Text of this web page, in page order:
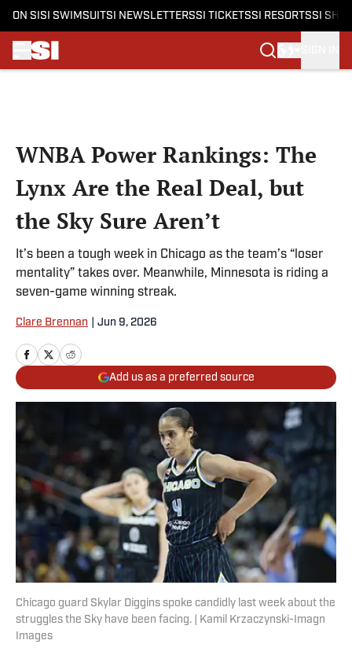
ON SI SI SWIMSUITSI NEWSLETTERSSI TICKETSSI RESORTSSI
WNBA Power Rankings: The
Lynx Are the Real Deal, but
the Sky Sure Aren’t
It’s been a tough week in Chicago as the team’s “loser
mentality” takes over. Meanwhile, Minnesota is riding a
seven-game winning streak.
Clare Brennan Jun 9, 2026
Add us as a preferred source
Chicago guard Skylar Diggins spoke candidly last week about the
struggles the Sky have been facing. | Kamil Krzaczynski-Imagn
Images